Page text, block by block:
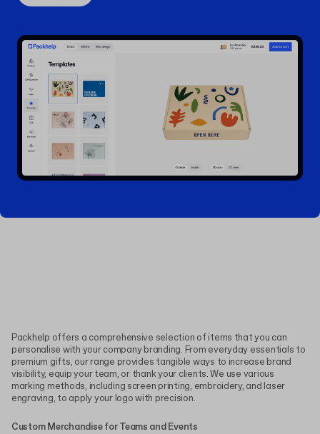
Packhelp offers a comprehensive selection of items that you can
personalise with your company branding. From everyday essentials to
premium gifts, our range provides tangible ways to increase brand
visibility, equip your team, or thank your clients. We use various
marking methods, including screen printing, embroidery, and laser
engraving, to apply your logo with precision.
Custom Merchandise for Teams and Events